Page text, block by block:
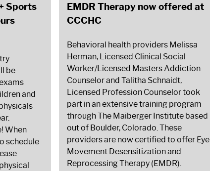
Sports
be
and
When
schedule
EMDR Therapy now offered at
CCCHC
Behavioral health providers Melissa
Herman, Licensed Clinical Social
Worker/Licensed Masters Addiction
Counselor and Talitha Schnaidt,
Licensed Profession Counselor took
part in an extensive training program
through The Maiberger Institute based
out of Boulder, Colorado. These
providers are now certified to offer Eye
Movement Desensitization and
Reprocessing Therapy (EMDR).